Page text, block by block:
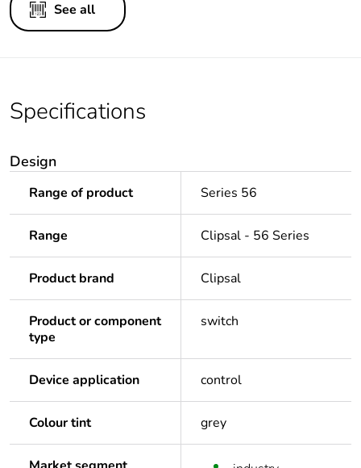
See all
Specifications
Design
Range of product Series 56
Range Clipsal - 56 Series
Product brand Clipsal
Product or component
type
switch
Device application control
Colour tint grey